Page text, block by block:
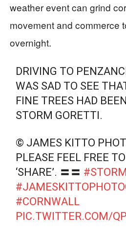
weather event can grind
movement and commerce
overnight.
DRIVING TO
WAS SAD TO SEE
FINE TREES HAD
STORM GORETTI.
© JAMES KITTO
PLEASE FEEL FREE TO
‘SHARE’. 〓〓
#CORNWALL
PIC.TWITTER.COM/